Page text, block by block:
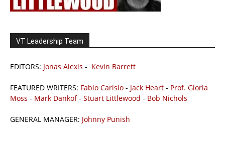
VT Leadership Team
EDITORS: Jonas Alexis - Kevin Barrett
FEATURED WRITERS: Fabio Carisio - Jack Heart - Prof. Gloria
Moss - Mark Dankof- Stuart Littlewood - Bob Nichols
GENERAL MANAGER: Johnny Punish